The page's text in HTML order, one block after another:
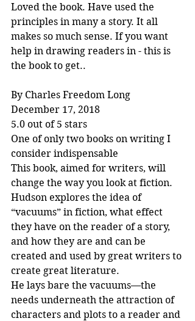
Loved the book. Have used the
principles in many a story. It all
makes so much sense. If you want
help in drawing readers in - this is
the book to get..
By Charles Freedom Long
December 17, 2018
5.0 out of 5 stars
One of only two books on writing I
consider indispensable
This book, aimed for writers, will
change the way you look at fiction.
Hudson explores the idea of
“vacuums” in fiction, what effect
they have on the reader of a story,
and how they are and can be
created and used by great writers to
create great literature.
He lays bare the vacuums—the
needs underneath the attraction of
characters and plots to a reader and